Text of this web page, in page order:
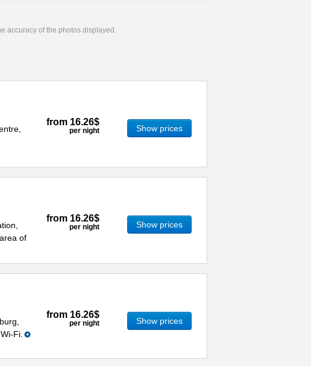
accuracy of the photos displayed.
from 16.26$
per night Show prices
of
from 16.26$
per night Show prices
Fi.
from 16.26$
per night Show prices